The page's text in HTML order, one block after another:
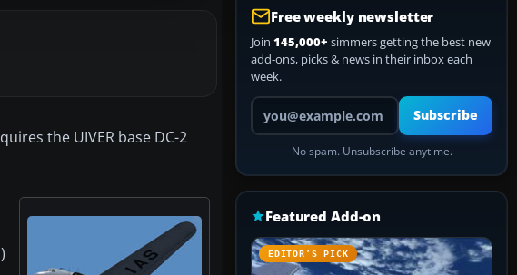
the UIVER base DC-2
Free weekly newsletter
Join 145,000+ simmers getting the best new
add-ons, picks & news in their inbox each
week.
Your email address
Subscribe
No spam. Unsubscribe anytime.
Featured Add-on
EDITOR’S PICK